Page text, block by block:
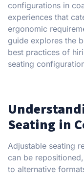
configurations in
experiences that
ergonomic
guide explores the
best practices of
seating
Seating in
Adjustable seating
can be
to alternative